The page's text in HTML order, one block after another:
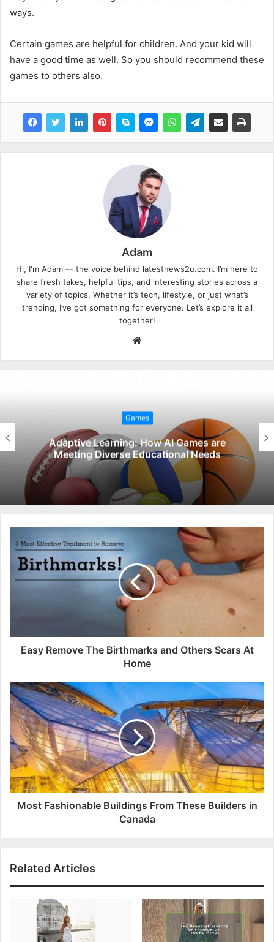
ways.
Certain games are helpful for children. And your kid will
have a good time as well. So you should recommend these
games to others also.
Adam
Hi, I'm Adam — the voice behind latestnews2u.com. I’m here to
share fresh takes, helpful tips, and interesting stories across a
variety of topics. Whether it’s tech, lifestyle, or just what’s
trending, I’ve got something for everyone. Let’s explore it all
together!
t
e
Games
Adaptive Learning: How AI Games are
Meeting Diverse Educational Needs
Easy Remove The Birthmarks and Others Scars At
Home
Most Fashionable Buildings From These Builders in
Canada
Related Articles